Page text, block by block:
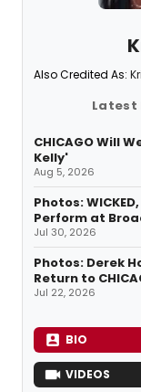
Also Credited As:
Latest
CHICAGO Will
Kelly'
Aug 5, 2026
Photos:
Perform at
Jul 30, 2026
Photos: Derek
Return to
Jul 22, 2026
BIO
VIDEOS